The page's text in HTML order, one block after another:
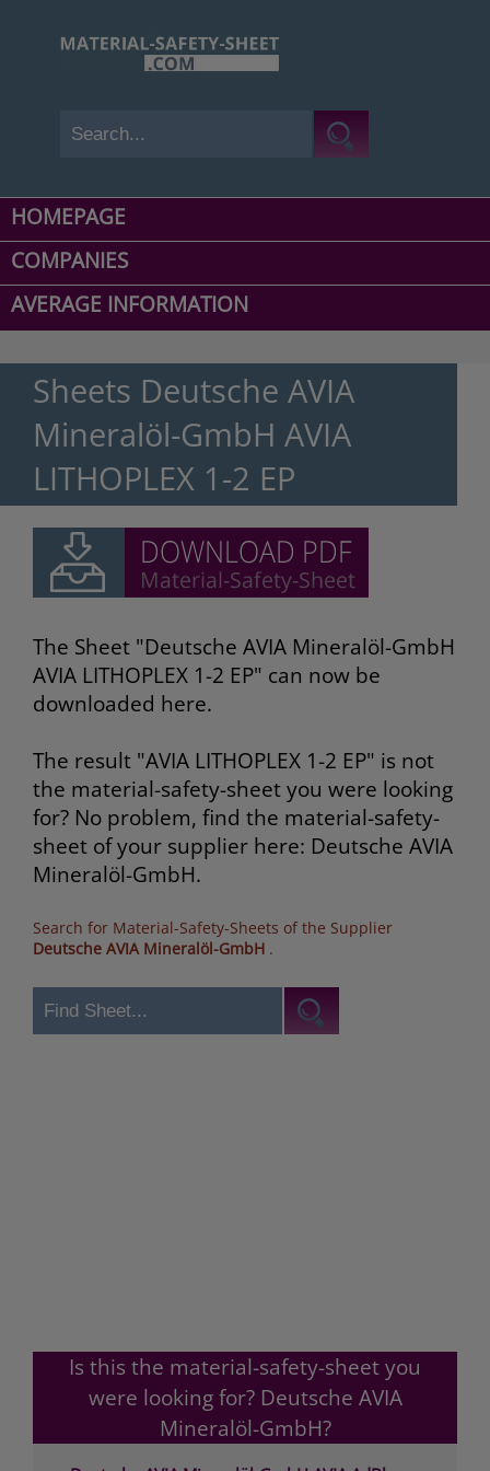
HOMEPAGE
COMPANIES
AVERAGE INFORMATION
Sheets Deutsche AVIA
Mineralöl-GmbH AVIA
LITHOPLEX 1-2 EP
The Sheet "Deutsche AVIA Mineralöl-GmbH
AVIA LITHOPLEX 1-2 EP" can now be
downloaded here.
The result "AVIA LITHOPLEX 1-2 EP" is not
the material-safety-sheet you were looking
for? No problem, find the material-safety-
sheet of your supplier here: Deutsche AVIA
Mineralöl-GmbH.
Search for Material-Safety-Sheets of the Supplier
Deutsche AVIA Mineralöl-GmbH .
Is this the material-safety-sheet you
were looking for? Deutsche AVIA
Mineralöl-GmbH?